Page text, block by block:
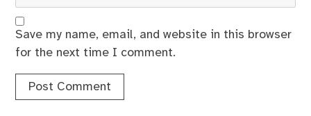
Save my name, email, and website in this browser
for the next time I comment.